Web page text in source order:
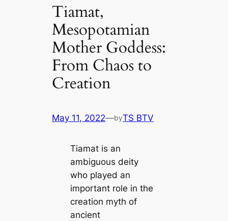
Tiamat,
Mesopotamian
Mother Goddess:
From Chaos to
Creation
May 11, 2022—byTS BTV
Tiamat is an
ambiguous deity
who played an
important role in the
creation myth of
ancient